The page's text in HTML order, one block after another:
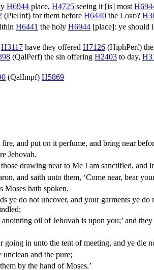
H6944 place, H4725 seeing it [is] most
(PielInf) for them before H6440 the Lord?
H6441 the holy H6944 [place]: ye should
H3117 have they offered H7126 (HiphPerf)
(QalPerf) the sin offering H2403 to day,
(QalImpf) H5869
and put on it perfume, and bring near
Jehovah.
drawing near to Me I am sanctified, and
and saith unto them, ‘Come near, bear
Moses hath spoken.
ye do not uncover, and your garments ye
oil of Jehovah is upon you;’ and
in unto the tent of meeting, and ye die
unclean and the pure;
by the hand of Moses.’